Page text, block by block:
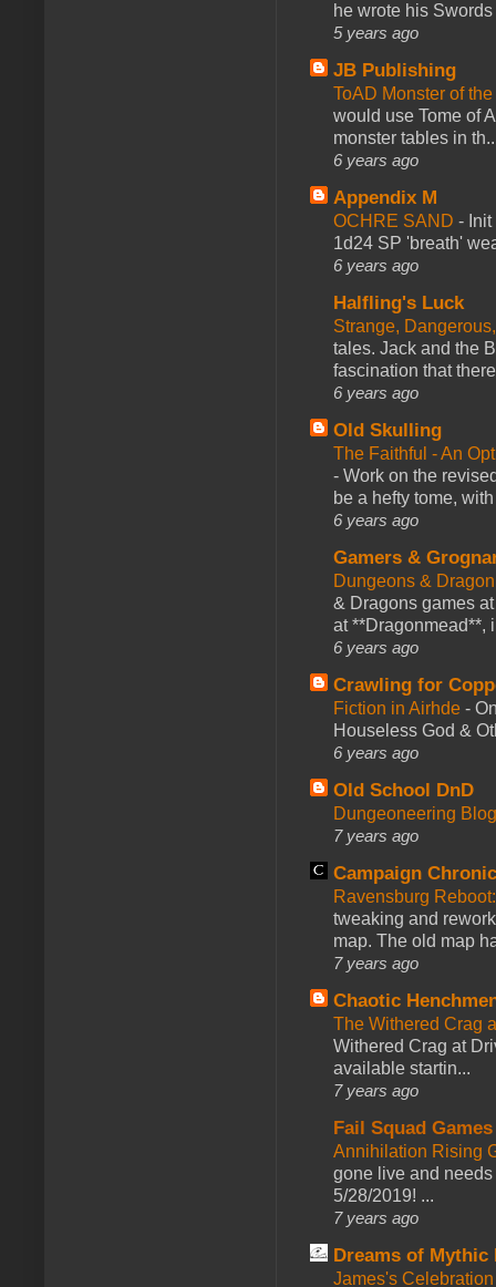
he wrote his
5 years ago
JB Publishing
ToAD Monster of
would use Tome of
monster tables in
6 years ago
Appendix M
OCHRE SAND -
1d24 SP 'breath'
6 years ago
Halfling's Luck
Strange,
tales. Jack and the
fascination that
6 years ago
Old Skulling
The Faithful - An
- Work on the
be a hefty tome,
6 years ago
Gamers &
Dungeons &
& Dragons games
at **Dragonmead**,
6 years ago
Crawling for
Fiction in Airhde -
Houseless God &
6 years ago
Old School DnD
Dungeoneering
7 years ago
Campaign
Ravensburg
tweaking and
map. The old map
7 years ago
Chaotic
The Withered Crag
Withered Crag at
available startin...
7 years ago
Fail Squad Games
Annihilation Rising
gone live and
5/28/2019! ...
7 years ago
Dreams of Mythic
James's